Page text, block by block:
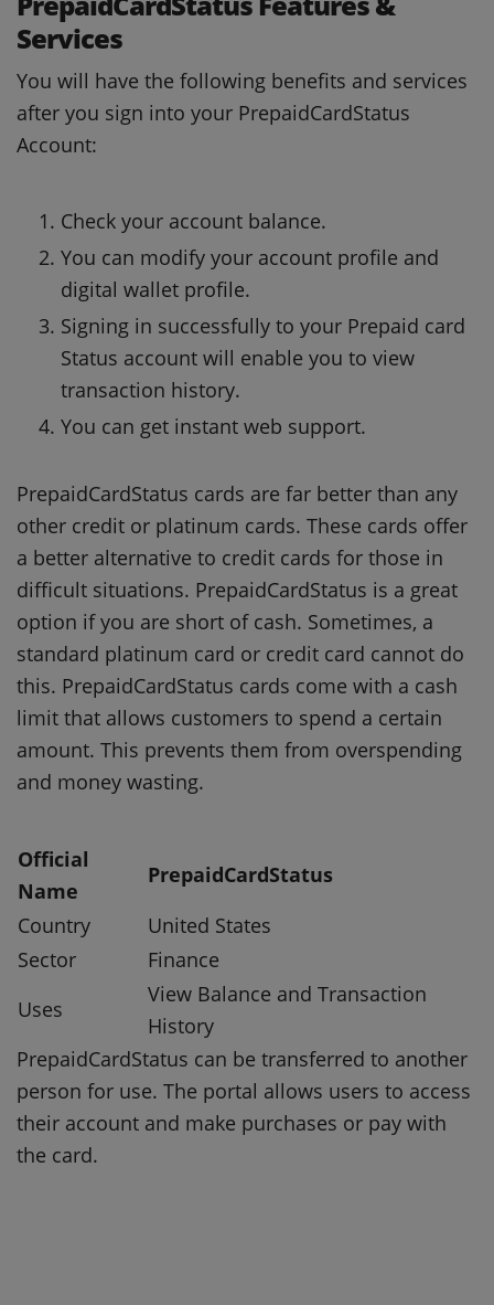
Services
You will have the following benefits and services
after you sign into your PrepaidCardStatus
Account:
Check your account balance.
You can modify your account profile and
digital wallet profile.
Signing in successfully to your Prepaid card
Status account will enable you to view
transaction history.
You can get instant web support.
PrepaidCardStatus cards are far better than any
other credit or platinum cards. These cards offer
a better alternative to credit cards for those in
difficult situations. PrepaidCardStatus is a great
option if you are short of cash. Sometimes, a
standard platinum card or credit card cannot do
this. PrepaidCardStatus cards come with a cash
limit that allows customers to spend a certain
amount. This prevents them from overspending
and money wasting.
Official
Name
PrepaidCardStatus
Country
United States
Sector
Finance
Uses
View Balance and Transaction
History
PrepaidCardStatus can be transferred to another
person for use. The portal allows users to access
their account and make purchases or pay with
the card.